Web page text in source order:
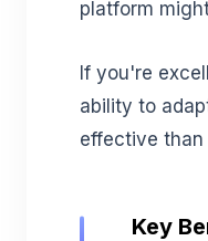
platform
If you're
ability to
effective than
Key